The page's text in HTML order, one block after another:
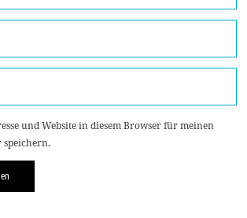
und Website in diesem Browser für meinen
speichern.